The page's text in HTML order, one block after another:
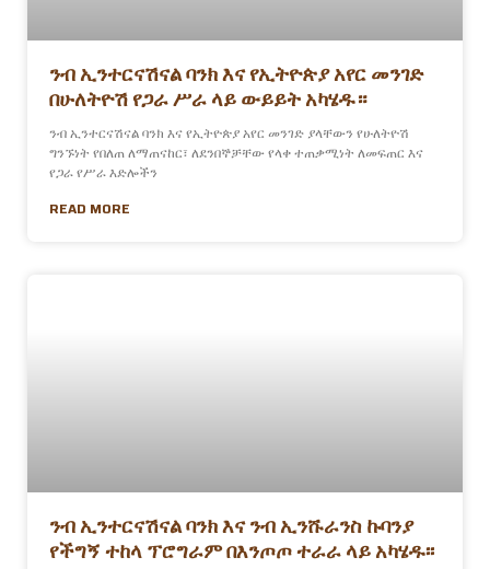
ንብ ኢንተርናሽናል ባንክ እና የኢትዮጵያ አየር መንገድ
በሁለትዮሽ የጋራ ሥራ ላይ ውይይት አካሄዱ።
ንብ ኢንተርናሽናል ባንክ እና የኢትዮጵያ አየር መንገድ ያላቸውን የሁለትዮሽ
ግንኙነት የበለጠ ለማጠናከር፣ ለደንበኞቻቸው የላቀ ተጠቃሚነት ለመፍጠር እና
የጋራ የሥራ እድሎችን
READ MORE
ንብ ኢንተርናሽናል ባንክ እና ንብ ኢንሹራንስ ኩባንያ
የችግኝ ተከላ ፕሮግራም በእንጦጦ ተራራ ላይ አካሄዱ፡፡